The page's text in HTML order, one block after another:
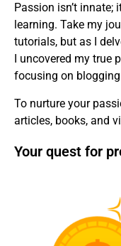
Passion isn’t innate;
learning. Take my
tutorials, but as I
I uncovered my true
focusing on blogging
To nurture your
articles, books, and
Your quest for